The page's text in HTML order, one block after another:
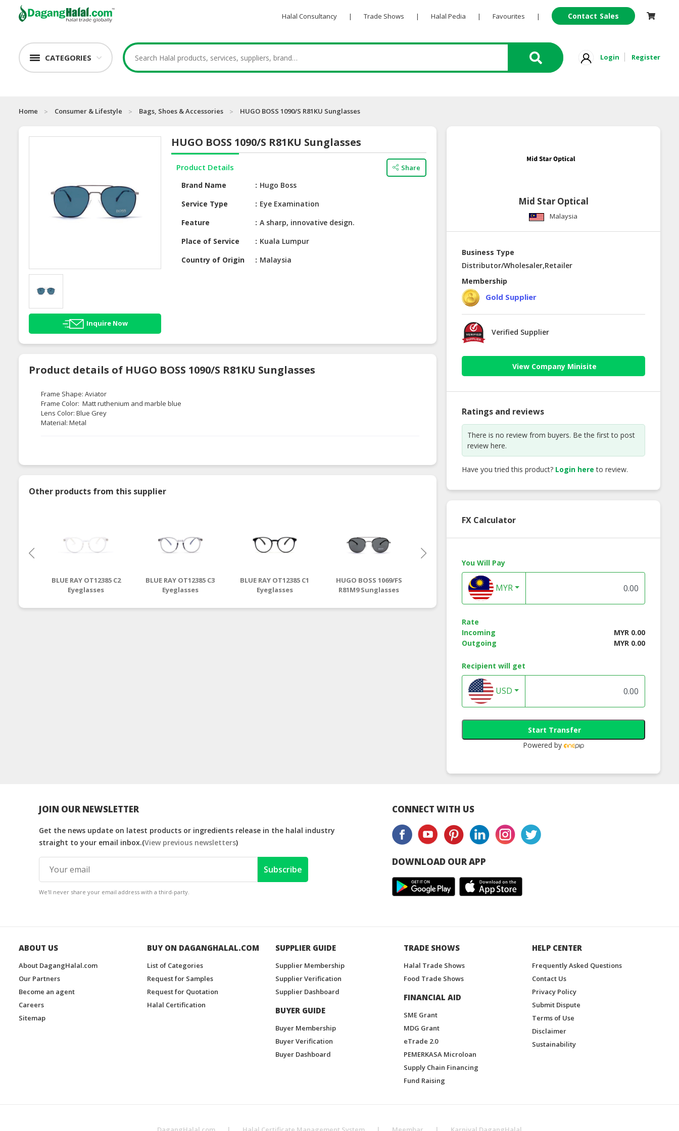
Halal Consultancy | Trade Shows | Halal Pedia | Favourites | Contact Sales
CATEGORIES Login Register
Home Consumer & Lifestyle Bags, Shoes & Accessories HUGO BOSS 1090/S R81KU Sunglasses
Inquire Now
HUGO BOSS 1090/S R81KU Sunglasses
Product Details Share
Brand Name
Hugo Boss
Service Type
Eye Examination
Feature
A sharp, innovative design.
Place of Service
Kuala Lumpur
Country of Origin
Malaysia
Product details of HUGO BOSS 1090/S R81KU Sunglasses
Frame Shape: Aviator
Frame Color: Matt ruthenium and marble blue
Lens Color: Blue Grey
Material: Metal
Other products from this supplier
BLUE RAY OT12385 C2
Eyeglasses
BLUE RAY OT12385 C3
Eyeglasses
BLUE RAY OT12385 C1
Eyeglasses
HUGO BOSS 1069/FS
R81M9 Sunglasses
GUCCI 8002/F WR9
Eyeglasses
Classic-Retro
Mid Star Optical
Malaysia
Business Type
Distributor/Wholesaler,Retailer
Membership
Gold Supplier
Verified Supplier
View Company Minisite
Ratings and reviews
There is no review from buyers. Be the first to post
review here.
Have you tried this product? Login here to review.
FX Calculator
You Will Pay
MYR
Rate
Incoming
MYR 0.00
Outgoing
MYR 0.00
Recipient will get
USD
Start Transfer
Powered by
JOIN OUR NEWSLETTER
Get the news update on latest products or ingredients release in the halal industry
straight to your email inbox.(View previous newsletters)
Subscribe
We'll never share your email address with a third-party.
CONNECT WITH US
DOWNLOAD OUR APP
ABOUT US
About DagangHalal.com
Our Partners
Become an agent
Careers
Sitemap
BUY ON DAGANGHALAL.COM
List of Categories
Request for Samples
Request for Quotation
Halal Certification
SUPPLIER GUIDE
Supplier Membership
Supplier Verification
Supplier Dashboard
BUYER GUIDE
Buyer Membership
Buyer Verification
Buyer Dashboard
TRADE SHOWS
Halal Trade Shows
Food Trade Shows
FINANCIAL AID
SME Grant
MDG Grant
eTrade 2.0
PEMERKASA Microloan
Supply Chain Financing
Fund Raising
HELP CENTER
Frequently Asked Questions
Contact Us
Privacy Policy
Submit Dispute
Terms of Use
Disclaimer
Sustainability